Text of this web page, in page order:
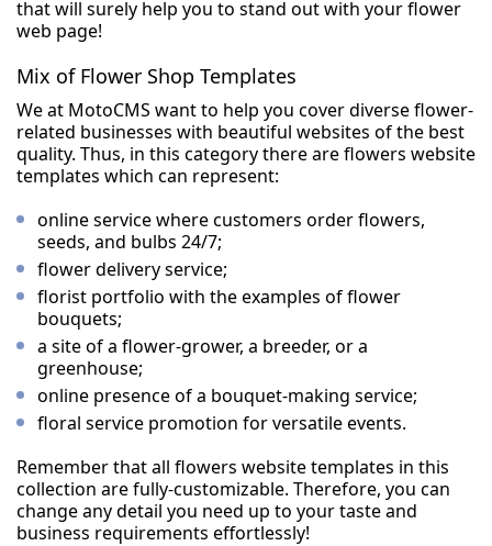
that will surely help you to stand out with your flower
web page!
Mix of Flower Shop Templates
We at MotoCMS want to help you cover diverse flower-
related businesses with beautiful websites of the best
quality. Thus, in this category there are flowers website
templates which can represent:
online service where customers order flowers,
seeds, and bulbs 24/7;
flower delivery service;
florist portfolio with the examples of flower
bouquets;
a site of a flower-grower, a breeder, or a
greenhouse;
online presence of a bouquet-making service;
floral service promotion for versatile events.
Remember that all flowers website templates in this
collection are fully-customizable. Therefore, you can
change any detail you need up to your taste and
business requirements effortlessly!